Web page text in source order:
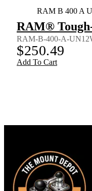
RAM B 400 A
RAM®
RAM-B-400-A-
$250.49
Add To Cart